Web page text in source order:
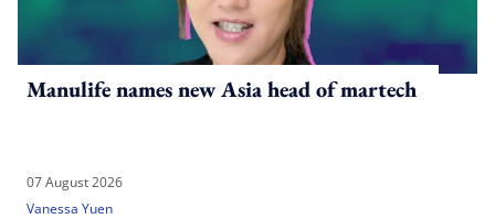
Manulife names new Asia head of martech
07 August 2026
Vanessa Yuen